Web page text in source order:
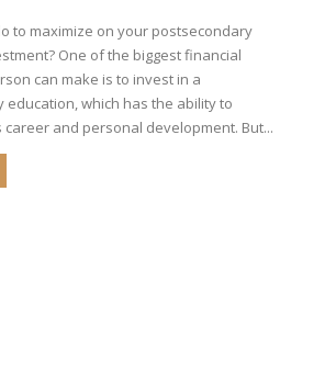
to maximize on your postsecondary
One of the biggest financial
can make is to invest in a
education, which has the ability to
and personal development. But...